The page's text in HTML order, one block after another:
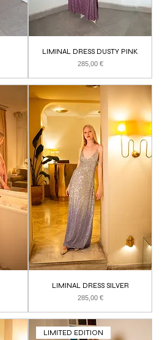
LIMINAL DRESS DUSTY PINK
Price
285,00 €
LIMINAL DRESS SILVER
Price
285,00 €
LIMITED EDITION